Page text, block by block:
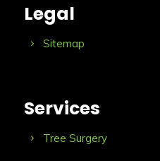
Legal
Sitemap
Services
Tree Surgery